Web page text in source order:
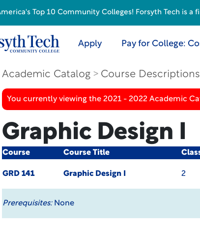
Apply Pay for College:
Academic Catalog Course Descriptions
You currently viewing the 2021 - 2022 Academic
Graphic Design I
Course Course Title
GRD 141 Graphic Design I 2
Prerequisites:None
Top 10 Community Colleges! Forsyth Tech is